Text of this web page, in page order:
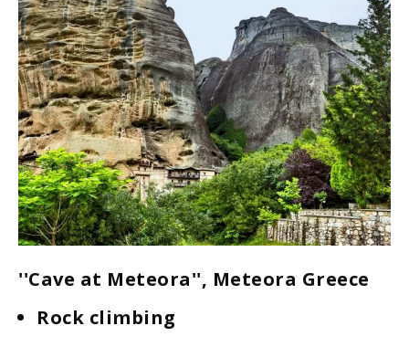
''Cave at Meteora'', Meteora Greece
Rock climbing